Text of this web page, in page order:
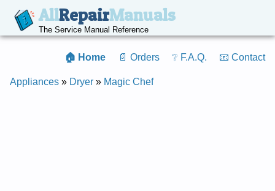
AllRepairManuals
The Service Manual Reference
🏠 Home 📄 Orders ❔ F.A.Q. 📧 Contact
Appliances » Dryer » Magic Chef